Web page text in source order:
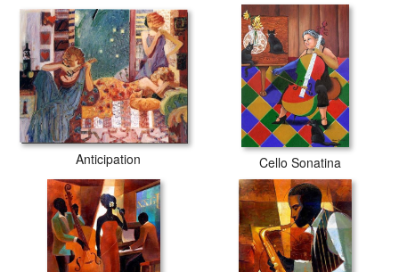
Anticipation Cello Sonatina